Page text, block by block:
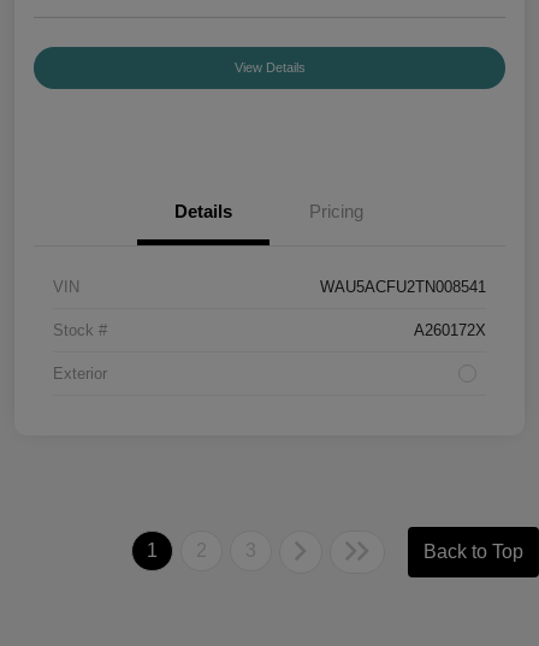
View Details
Details Pricing
VIN WAU5ACFU2TN008541
Stock # A260172X
Exterior
1 2 3 Back to Top